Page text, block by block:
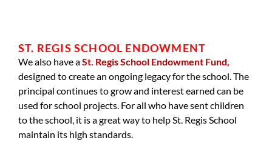
ST. REGIS SCHOOL ENDOWMENT
We also have aSt. Regis School Endowment Fund,
designed to create an ongoing legacy for the school. The
principal continues to grow and interest earned can be
used for school projects. For all who have sent children
to the school, it is a great way to help St. Regis School
maintain its high standards.